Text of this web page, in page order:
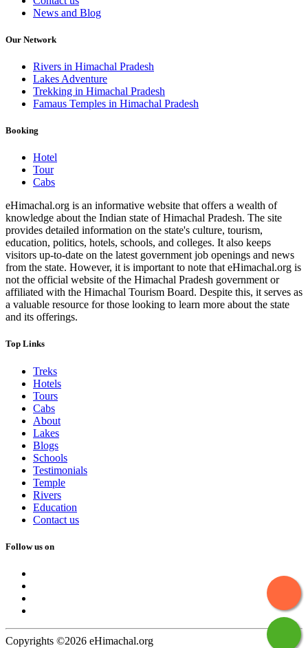
News and Blog
Our Network
Rivers in Himachal Pradesh
Lakes Adventure
Trekking in Himachal Pradesh
Famaus Temples in Himachal Pradesh
Booking
Hotel
Tour
Cabs
eHimachal.org is an informative website that offers a wealth of
knowledge about the Indian state of Himachal Pradesh. The site
provides detailed information on the state's culture, tourism,
education, politics, hotels, schools, and colleges. It also keeps
visitors up-to-date on the latest government job openings and news
from the state. However, it is important to note that eHimachal.org is
not the official website of the Himachal Pradesh government or
affiliated with the Himachal Tourism Board. Despite this, it serves as
a valuable resource for those looking to learn more about the state
and its offerings.
Top Links
Treks
Hotels
Tours
Cabs
About
Lakes
Blogs
Schools
Testimonials
Temple
Rivers
Education
Contact us
Follow us on
Copyrights ©2026 eHimachal.org